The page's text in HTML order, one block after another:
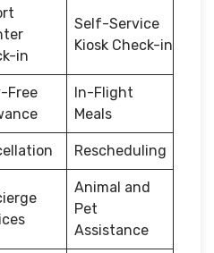
in
Self-Service
Kiosk Check-in
Free
In-Flight
Meals
Rescheduling
Animal and
Pet
Assistance